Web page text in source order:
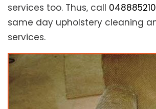
services too. Thus, call
same day upholstery cleaning
services.